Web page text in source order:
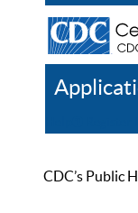
CDC’s Public